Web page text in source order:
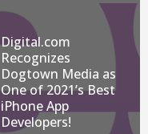
Digital.com
Recognizes
Dogtown Media as
One of 2021’s Best
iPhone App
Developers!